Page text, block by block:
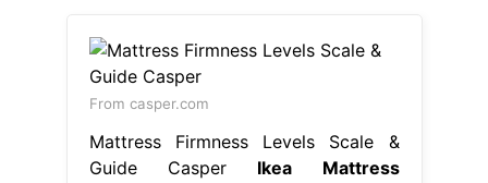
From casper.com
Mattress Firmness Levels Scale &
Guide Casper Ikea Mattress